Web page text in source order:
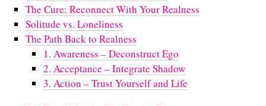
The Cure: Reconnect With Your Realness
Solitude vs. Loneliness
The Path Back to Realness
1. Awareness – Deconstruct Ego
2. Acceptance – Integrate Shadow
3. Action – Trust Yourself and Life